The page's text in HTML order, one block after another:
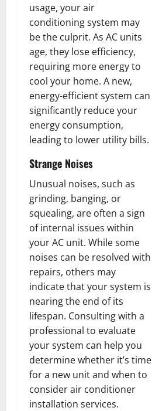
usage, your air
conditioning system may
be the culprit. As AC units
age, they lose efficiency,
requiring more energy to
cool your home. A new,
energy-efficient system can
significantly reduce your
energy consumption,
leading to lower utility bills.
Strange Noises
Unusual noises, such as
grinding, banging, or
squealing, are often a sign
of internal issues within
your AC unit. While some
noises can be resolved with
repairs, others may
indicate that your system is
nearing the end of its
lifespan. Consulting with a
professional to evaluate
your system can help you
determine whether it’s time
for a new unit and when to
consider air conditioner
installation services.